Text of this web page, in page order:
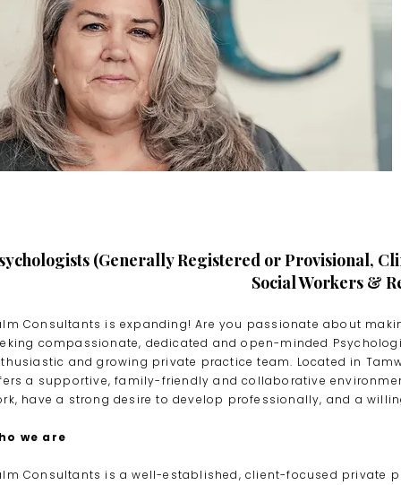
(Generally Registered or Provisional,
Social Workers &
Consultants is expanding! Are you passionate about
compassionate, dedicated and open-minded
and growing private practice team. Located in
a supportive, family-friendly and collaborative
have a strong desire to develop professionally, and a
we are
Consultants is a well-established, client-focused private